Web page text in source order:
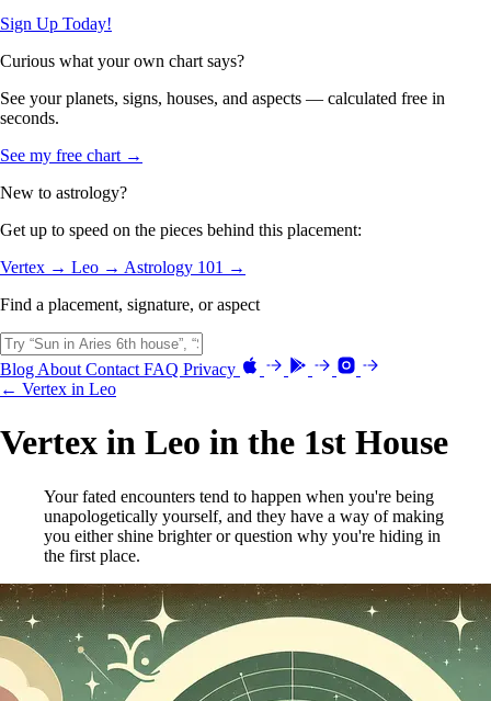
Sign Up Today!
Curious what your own chart says?
See your planets, signs, houses, and aspects — calculated free in
seconds.
See my free chart →
New to astrology?
Get up to speed on the pieces behind this placement:
Vertex → Leo → Astrology 101 →
Find a placement, signature, or aspect
Blog About Contact FAQ Privacy
← Vertex in Leo
Vertex in Leo in the 1st House
Your fated encounters tend to happen when you're being
unapologetically yourself, and they have a way of making
you either shine brighter or question why you're hiding in
the first place.